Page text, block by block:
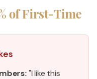
of First-Time
"I like this